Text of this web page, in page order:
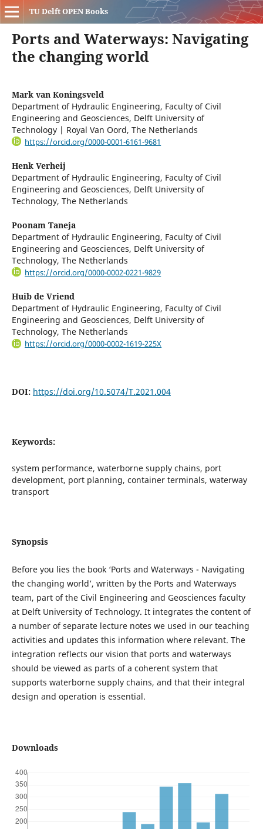
TU Delft OPEN Books
Ports and Waterways: Navigating
the changing world
Mark van Koningsveld
Department of Hydraulic Engineering, Faculty of Civil
Engineering and Geosciences, Delft University of
Technology | Royal Van Oord, The Netherlands
https://orcid.org/0000-0001-6161-9681
Henk Verheij
Department of Hydraulic Engineering, Faculty of Civil
Engineering and Geosciences, Delft University of
Technology, The Netherlands
Poonam Taneja
Department of Hydraulic Engineering, Faculty of Civil
Engineering and Geosciences, Delft University of
Technology, The Netherlands
https://orcid.org/0000-0002-0221-9829
Huib de Vriend
Department of Hydraulic Engineering, Faculty of Civil
Engineering and Geosciences, Delft University of
Technology, The Netherlands
https://orcid.org/0000-0002-1619-225X
DOI: https://doi.org/10.5074/T.2021.004
Keywords:
system performance, waterborne supply chains, port
development, port planning, container terminals, waterway
transport
Synopsis
Before you lies the book ‘Ports and Waterways - Navigating
the changing world’, written by the Ports and Waterways
team, part of the Civil Engineering and Geosciences faculty
at Delft University of Technology. It integrates the content of
a number of separate lecture notes we used in our teaching
activities and updates this information where relevant. The
integration reflects our vision that ports and waterways
should be viewed as parts of a coherent system that
supports waterborne supply chains, and that their integral
design and operation is essential.
Downloads